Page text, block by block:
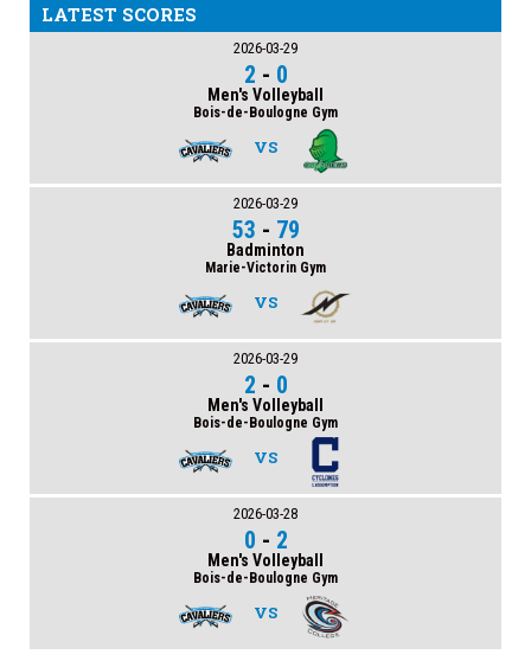
LATEST SCORES
2026-03-29
2 - 0
Men's Volleyball
Bois-de-Boulogne Gym
VS
2026-03-29
53 - 79
Badminton
Marie-Victorin Gym
VS
2026-03-29
2 - 0
Men's Volleyball
Bois-de-Boulogne Gym
VS
2026-03-28
0 - 2
Men's Volleyball
Bois-de-Boulogne Gym
VS